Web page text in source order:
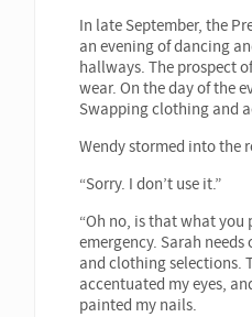
In late September, the
an evening of dancing
hallways. The prospect
wear. On the day of the
Swapping clothing and
Wendy stormed into the
“Sorry. I don’t use it.”
“Oh no, is that what you
emergency. Sarah
and clothing selections.
accentuated my eyes,
painted my nails.